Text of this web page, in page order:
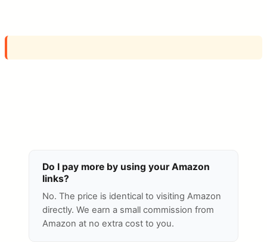
Do I pay more by using your Amazon
links?
No. The price is identical to visiting Amazon
directly. We earn a small commission from
Amazon at no extra cost to you.